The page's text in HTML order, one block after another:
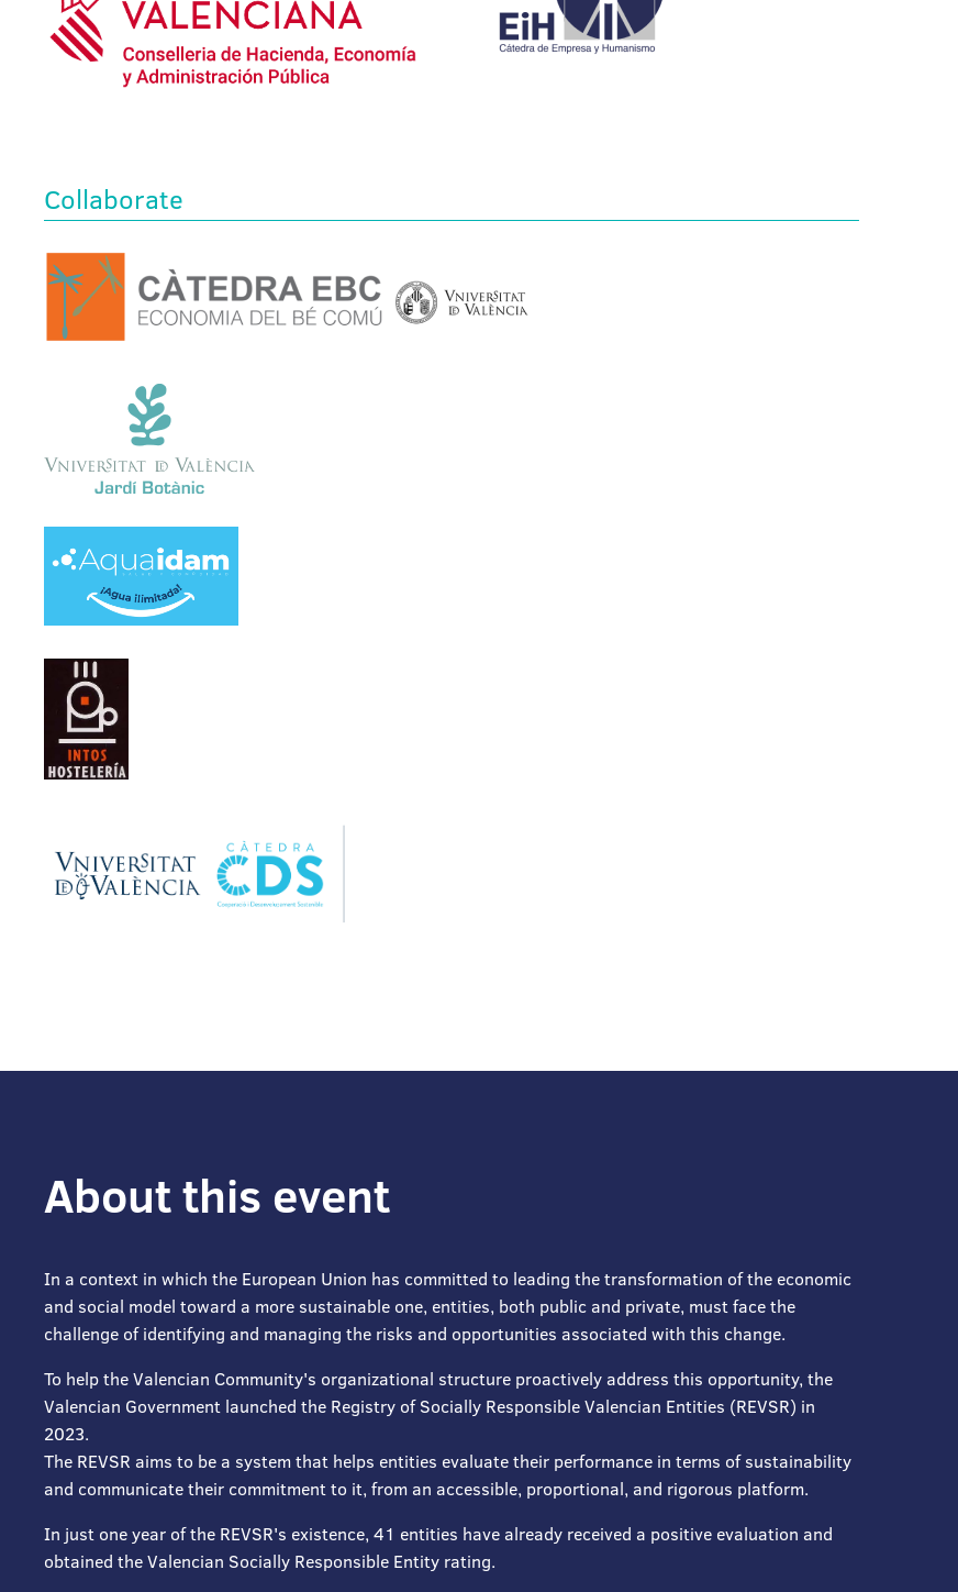
Collaborate
About this event
In a context in which the European Union has committed to leading the transformation of the economic
and social model toward a more sustainable one, entities, both public and private, must face the
challenge of identifying and managing the risks and opportunities associated with this change.
To help the Valencian Community's organizational structure proactively address this opportunity, the
Valencian Government launched the Registry of Socially Responsible Valencian Entities (REVSR) in
2023.
The REVSR aims to be a system that helps entities evaluate their performance in terms of sustainability
and communicate their commitment to it, from an accessible, proportional, and rigorous platform.
In just one year of the REVSR's existence, 41 entities have already received a positive evaluation and
obtained the Valencian Socially Responsible Entity rating.